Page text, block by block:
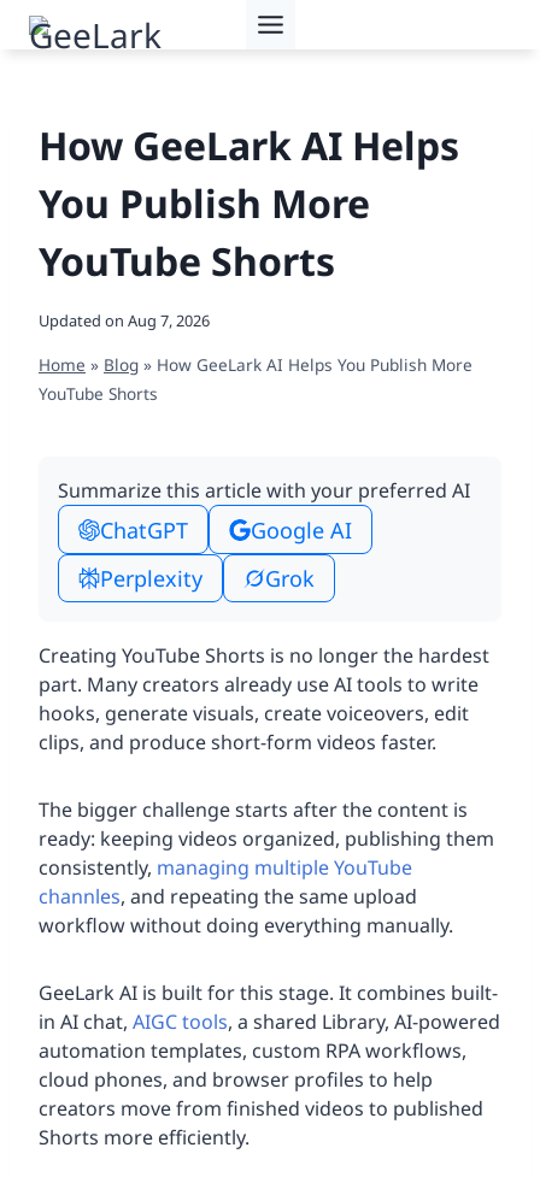
Skip
How GeeLark AI Helps
You Publish More
YouTube Shorts
Updated on Aug 7, 2026
Home » Blog » How GeeLark AI Helps You Publish More
YouTube Shorts
Summarize this article with your preferred AI
ChatGPT
Google AI
Perplexity
Grok
Creating YouTube Shorts is no longer the hardest
part. Many creators already use AI tools to write
hooks, generate visuals, create voiceovers, edit
clips, and produce short-form videos faster.
The bigger challenge starts after the content is
ready: keeping videos organized, publishing them
consistently, managing multiple YouTube
channles, and repeating the same upload
workflow without doing everything manually.
GeeLark AI is built for this stage. It combines built-
in AI chat, AIGC tools, a shared Library, AI-powered
automation templates, custom RPA workflows,
cloud phones, and browser profiles to help
creators move from finished videos to published
Shorts more efficiently.